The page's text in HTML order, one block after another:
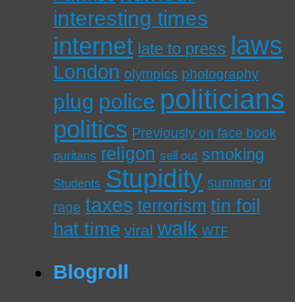
interesting times
internet late to press laws
London olympics photography
plug police politicians
politics Previously on face book
puritans religon sell out smoking
Students Stupidity summer of
rage taxes terrorism tin foil
hat time viral walk WTF
Blogroll